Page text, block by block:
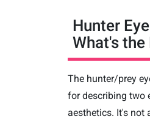
Hunter
What's
The hunter/prey
for describing two
aesthetics. It's not